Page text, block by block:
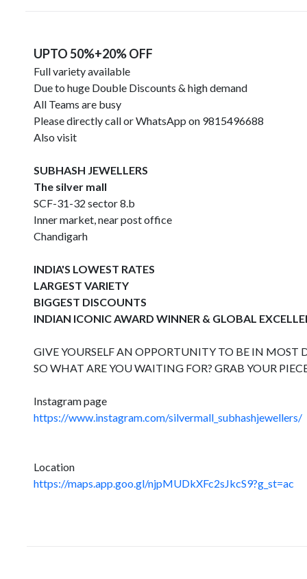
UPTO 50%+20% OFF
Full variety available
Due to huge Double Discounts & high demand
All Teams are busy
Please directly call or WhatsApp on 9815496688
Also visit
SUBHASH JEWELLERS
The silver mall
SCF-31-32 sector 8.b
Inner market, near post office
Chandigarh
INDIA'S LOWEST RATES
LARGEST VARIETY
BIGGEST DISCOUNTS
INDIAN ICONIC AWARD WINNER & GLOBAL
GIVE YOURSELF AN OPPORTUNITY TO BE IN MOST
SO WHAT ARE YOU WAITING FOR? GRAB YOUR
Instagram page
https://www.instagram.com/silvermall_subhashjewellers/
Location
https://maps.app.goo.gl/njpMUDkXFc2sJkcS9?g_st=ac